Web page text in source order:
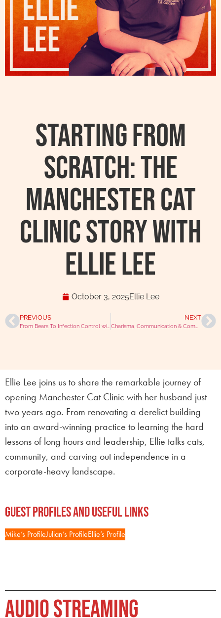
Starting From
Scratch: The
Manchester Cat
Clinic Story with
Ellie Lee
October 3, 2025Ellie Lee
PREVIOUS
From Bears To Infection Control with Angela Willemsen
NEXT
Charisma, Communication & Community with Karis Matik
Ellie Lee joins us to share the remarkable journey of
opening Manchester Cat Clinic with her husband just
two years ago. From renovating a derelict building
into an award-winning practice to learning the hard
lessons of long hours and leadership, Ellie talks cats,
community, and carving out independence in a
corporate-heavy landscape.
Guest Profiles and Useful Links
Mike’s ProfileJulian’s ProfileEllie’s Profile
AUDIO STREAMING